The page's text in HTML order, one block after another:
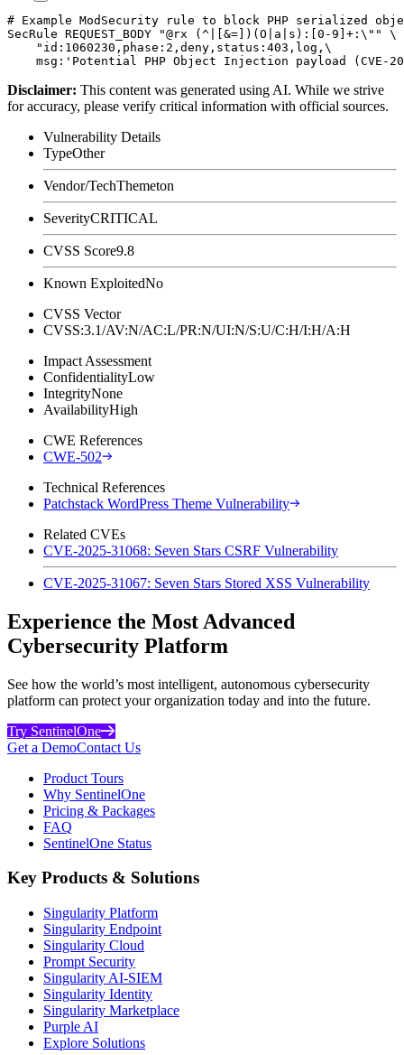
# Example ModSecurity rule to block PHP serialized
SecRule REQUEST_BODY "@rx (^|[&=])(O|a|s):[0-9]+:\"" \
    "id:1060230,phase:2,deny,status:403,log,\
Disclaimer: This content was generated using AI. While we strive
for accuracy, please verify critical information with official sources.
Vulnerability Details
TypeOther
Vendor/TechThemeton
SeverityCRITICAL
CVSS Score9.8
Known ExploitedNo
CVSS Vector
CVSS:3.1/AV:N/AC:L/PR:N/UI:N/S:U/C:H/I:H/A:H
Impact Assessment
ConfidentialityLow
IntegrityNone
AvailabilityHigh
CWE References
CWE-502
Technical References
Patchstack WordPress Theme Vulnerability
Related CVEs
CVE-2025-31068: Seven Stars CSRF Vulnerability
CVE-2025-31067: Seven Stars Stored XSS Vulnerability
Experience the Most Advanced
Cybersecurity Platform
See how the world’s most intelligent, autonomous cybersecurity
platform can protect your organization today and into the future.
Try SentinelOne
Get a DemoContact Us
Product Tours
Why SentinelOne
Pricing & Packages
FAQ
SentinelOne Status
Key Products & Solutions
Singularity Platform
Singularity Endpoint
Singularity Cloud
Prompt Security
Singularity AI-SIEM
Singularity Identity
Singularity Marketplace
Purple AI
Explore Solutions